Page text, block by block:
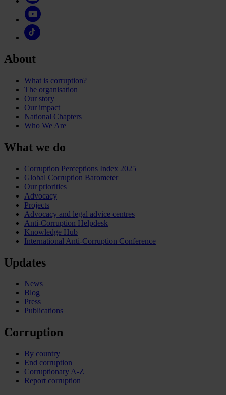
About
What is corruption?
The organisation
Our story
Our impact
National Chapters
Who We Are
What we do
Corruption Perceptions Index 2025
Global Corruption Barometer
Our priorities
Advocacy
Projects
Advocacy and legal advice centres
Anti-Corruption Helpdesk
Knowledge Hub
International Anti-Corruption Conference
Updates
News
Blog
Press
Publications
Corruption
By country
End corruption
Corruptionary A-Z
Report corruption